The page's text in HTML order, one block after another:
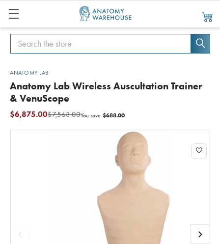
Search
Search
ANATOMY LAB
Anatomy Lab Wireless Auscultation Trainer
& VenuScope
$7,563.00
$6,875.00 You save $688.00